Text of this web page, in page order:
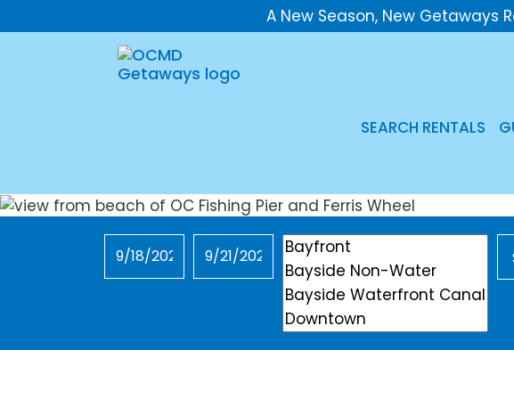
A New Season, New Getaways
SEARCH RENTALS
Checkin Checkout Location